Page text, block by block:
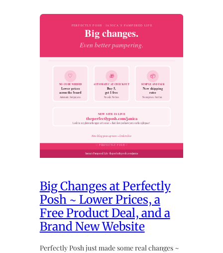
Big Changes at Perfectly
Posh ~ Lower Prices, a
Free Product Deal, and a
Brand New Website
Perfectly Posh just made some real changes ~